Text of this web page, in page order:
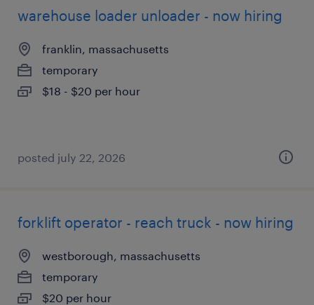
warehouse loader unloader - now hiring
franklin, massachusetts
temporary
$18 - $20 per hour
posted july 22, 2026
forklift operator - reach truck - now hiring
westborough, massachusetts
temporary
$20 per hour